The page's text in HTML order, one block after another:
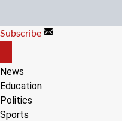
content
Subscribe
CANVAS
News
Education
Politics
Sports